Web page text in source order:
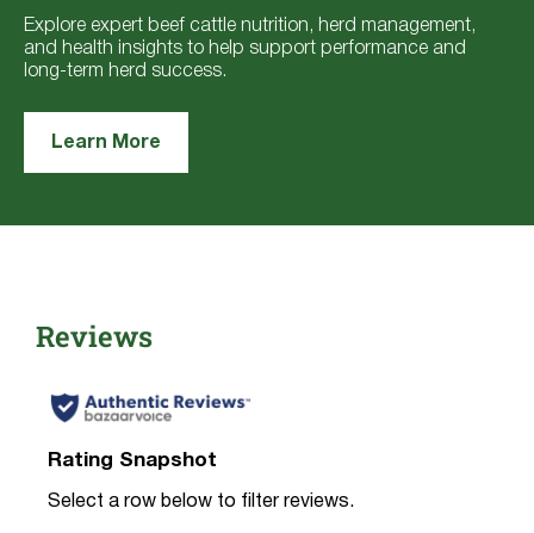
Explore expert beef cattle nutrition, herd management,
and health insights to help support performance and
long-term herd success.
Learn More